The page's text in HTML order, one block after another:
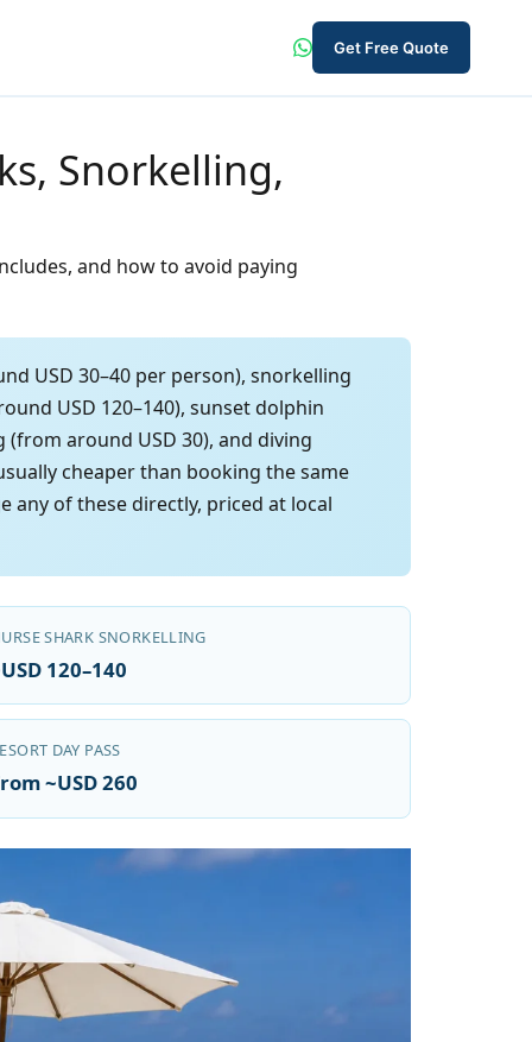
Get Free Quote
Snorkelling,
and how to avoid paying
USD 30–40 per person), snorkelling
USD 120–140), sunset dolphin
around USD 30), and diving
cheaper than booking the same
of these directly, priced at local
SHARK SNORKELLING
120–140
DAY PASS
~USD 260